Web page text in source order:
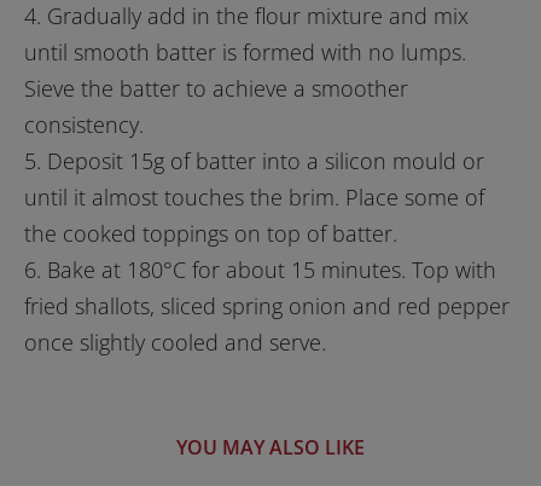
4. Gradually add in the flour mixture and mix
until smooth batter is formed with no lumps.
Sieve the batter to achieve a smoother
consistency.
5. Deposit 15g of batter into a silicon mould or
until it almost touches the brim. Place some of
the cooked toppings on top of batter.
6. Bake at 180°C for about 15 minutes. Top with
fried shallots, sliced spring onion and red pepper
once slightly cooled and serve.
YOU MAY ALSO LIKE